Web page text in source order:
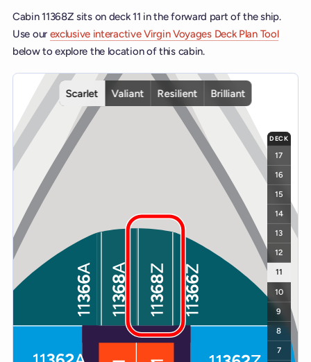
Cabin 11368Z sits on deck 11 in the forward part of the ship.
Use our exclusive interactive Virgin Voyages Deck Plan Tool
below to explore the location of this cabin.
Interactive deck map for Scarlet Lady deck 11. Use ship and
Scarlet
Valiant Resilient Brilliant
DECK
17
16
15
14
13
12
11
10
9
8
7